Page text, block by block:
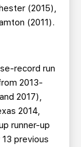
(2015),
(2011).
record run
2013-
2017),
2014,
runner-up
previous